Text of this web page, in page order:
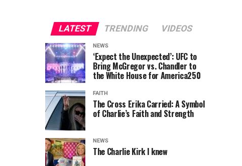
LATEST TRENDING VIDEOS
NEWS
‘Expect the Unexpected’: UFC to
Bring McGregor vs. Chandler to
the White House for America250
FAITH
The Cross Erika Carried: A Symbol
of Charlie’s Faith and Strength
NEWS
The Charlie Kirk I knew